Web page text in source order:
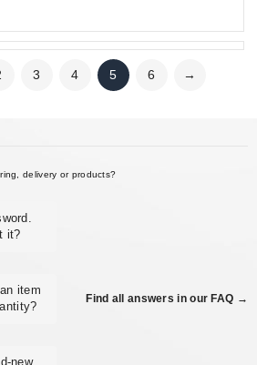
3 4 5 6 →
delivery or products?
it?
item
new
Find all answers in our FAQ →